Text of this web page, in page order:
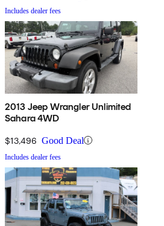
Includes dealer fees
2013 Jeep Wrangler Unlimited
Sahara 4WD
$13,496 Good Deal
Includes dealer fees